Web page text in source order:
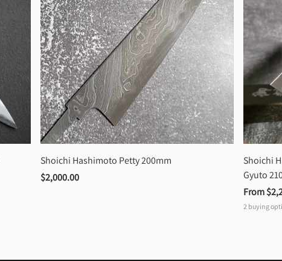
Shoichi Hashimoto Petty 200mm
$2,000.00
Shoichi
Gyuto
From
2 buying